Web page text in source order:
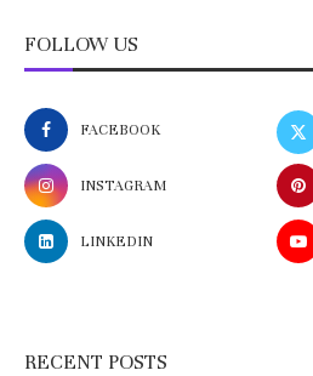
FOLLOW US
FACEBOOK
INSTAGRAM
LINKEDIN
RECENT POSTS